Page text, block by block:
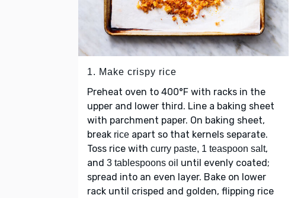
1. Make crispy rice
Preheat oven to 400°F with racks in the
upper and lower third. Line a baking sheet
with parchment paper. On baking sheet,
break rice apart so that kernels separate.
Toss rice with curry paste, 1 teaspoon salt,
and 3 tablespoons oil until evenly coated;
spread into an even layer. Bake on lower
rack until crisped and golden, flipping rice